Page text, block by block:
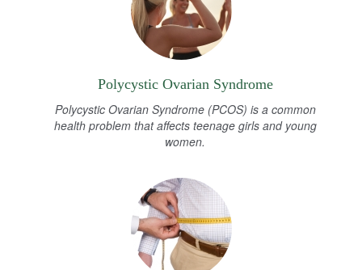
Polycystic Ovarian Syndrome
Polycystic Ovarian Syndrome (PCOS) is a common
health problem that affects teenage girls and young
women.